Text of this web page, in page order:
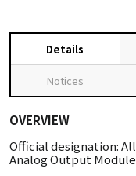
Details
Notices
OVERVIEW
Official designation:
Analog Output